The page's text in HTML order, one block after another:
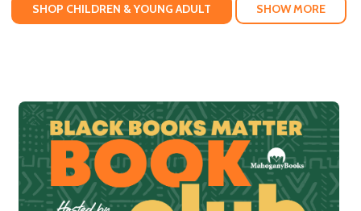
SHOP CHILDREN & YOUNG ADULT SHOW MORE